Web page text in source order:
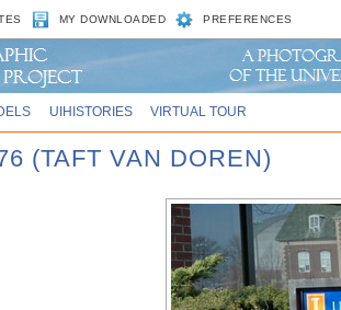
MY DOWNLOADED PREFERENCES
UIHISTORIES VIRTUAL TOUR
(TAFT VAN DOREN)